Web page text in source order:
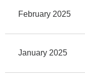
February 2025
January 2025